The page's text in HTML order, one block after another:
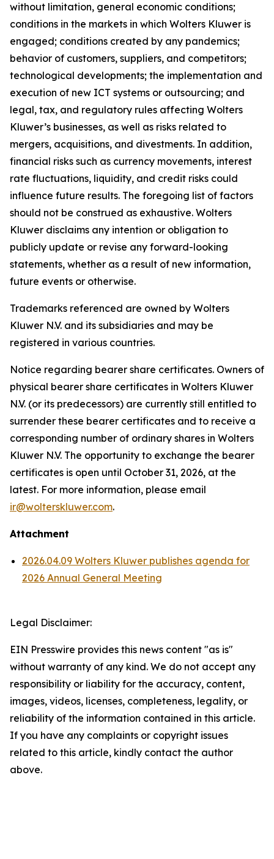
without limitation, general economic conditions;
conditions in the markets in which Wolters Kluwer is
engaged; conditions created by any pandemics;
behavior of customers, suppliers, and competitors;
technological developments; the implementation and
execution of new ICT systems or outsourcing; and
legal, tax, and regulatory rules affecting Wolters
Kluwer’s businesses, as well as risks related to
mergers, acquisitions, and divestments. In addition,
financial risks such as currency movements, interest
rate fluctuations, liquidity, and credit risks could
influence future results. The foregoing list of factors
should not be construed as exhaustive. Wolters
Kluwer disclaims any intention or obligation to
publicly update or revise any forward-looking
statements, whether as a result of new information,
future events or otherwise.
Trademarks referenced are owned by Wolters
Kluwer N.V. and its subsidiaries and may be
registered in various countries.
Notice regarding bearer share certificates. Owners of
physical bearer share certificates in Wolters Kluwer
N.V. (or its predecessors) are currently still entitled to
surrender these bearer certificates and to receive a
corresponding number of ordinary shares in Wolters
Kluwer N.V. The opportunity to exchange the bearer
certificates is open until October 31, 2026, at the
latest. For more information, please email
ir@wolterskluwer.com.
Attachment
2026.04.09 Wolters Kluwer publishes agenda for
2026 Annual General Meeting
Legal Disclaimer:
EIN Presswire provides this news content "as is"
without warranty of any kind. We do not accept any
responsibility or liability for the accuracy, content,
images, videos, licenses, completeness, legality, or
reliability of the information contained in this article.
If you have any complaints or copyright issues
related to this article, kindly contact the author
above.